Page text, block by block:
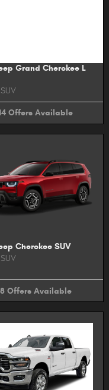
Grand Cherokee L
SUV
Offers Available
Cherokee SUV
SUV
8 Offers Available